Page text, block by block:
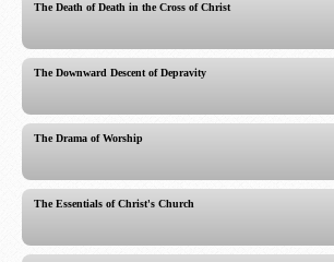
The Death of Death in the Cross of Christ
The Downward Descent of Depravity
The Drama of Worship
The Essentials of Christ's Church